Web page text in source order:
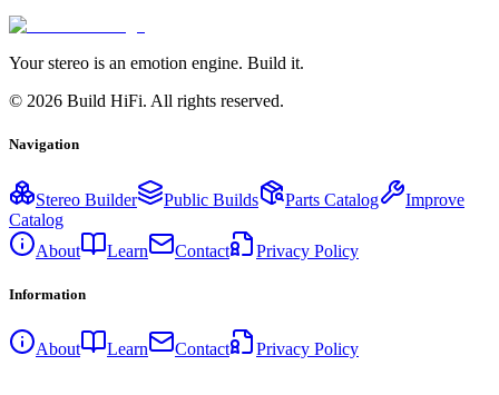
Your stereo is an emotion engine. Build it.
© 2026 Build HiFi. All rights reserved.
Navigation
Stereo Builder Public Builds Parts Catalog
Improve
Catalog
About
Learn Contact Privacy Policy
Information
About Learn Contact Privacy Policy